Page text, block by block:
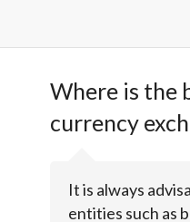
Where is the
currency
It is always
entities such as